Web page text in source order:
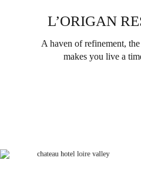
L’ORIGAN
A haven of refinement,
makes you live a